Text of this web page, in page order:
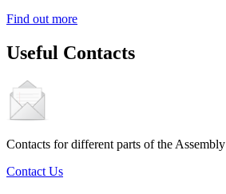
Find out more
Useful Contacts
Contacts for different parts of the Assembly
Contact Us